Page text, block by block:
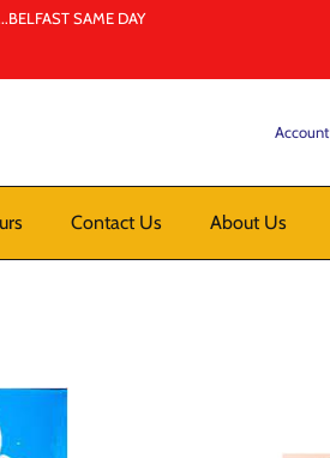
SAME DAY
Account
Contact Us About Us